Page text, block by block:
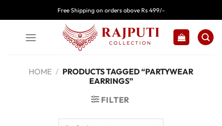
to
Free Shipping on orders above Rs 499/-
HOME / PRODUCTS TAGGED “PARTYWEAR
EARRINGS”
FILTER